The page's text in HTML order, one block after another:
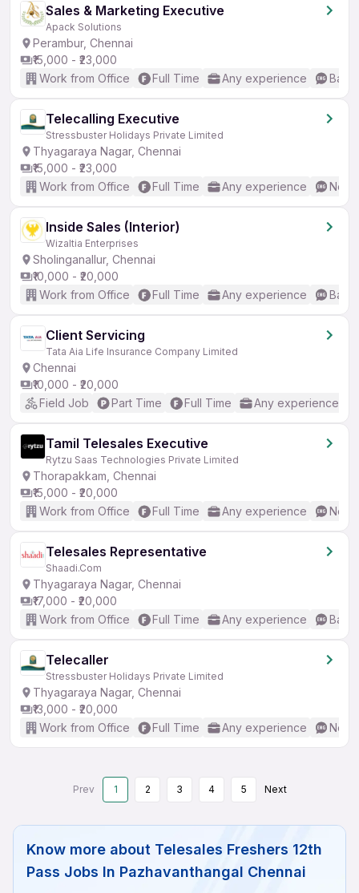
Sales & Marketing Executive
Apack Solutions
Perambur, Chennai
₹15,000 - ₹23,000
Work from Office
Full Time Any experience
Telecalling Executive
Stressbuster Holidays Private Limited
Thyagaraya Nagar, Chennai
₹15,000 - ₹23,000
Work from Office
Full Time Any experience No
Inside Sales (Interior)
Wizaltia Enterprises
Sholinganallur, Chennai
₹10,000 - ₹20,000
Work from Office
Full Time Any experience
Client Servicing
Tata Aia Life Insurance Company Limited
Chennai
₹10,000 - ₹20,000
Field Job
Part Time Full Time Any experience
Tamil Telesales Executive
Rytzu Saas Technologies Private Limited
Thorapakkam, Chennai
₹15,000 - ₹20,000
Work from Office
Full Time Any experience No
Telesales Representative
Shaadi.Com
Thyagaraya Nagar, Chennai
₹17,000 - ₹20,000
Work from Office
Full Time Any experience
Telecaller
Stressbuster Holidays Private Limited
Thyagaraya Nagar, Chennai
₹13,000 - ₹20,000
Work from Office
Full Time Any experience No
Prev 1 2 3 4 5 Next
Know more about Telesales Freshers 12th
Pass Jobs In Pazhavanthangal Chennai